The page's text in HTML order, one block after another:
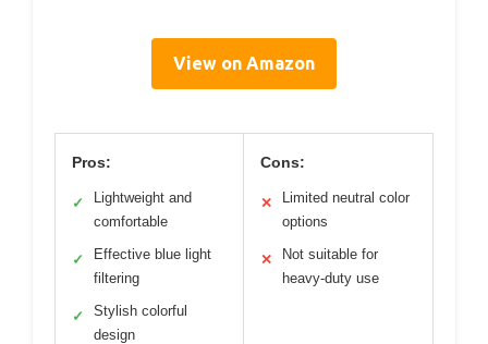
View on Amazon
Pros:
✓
Lightweight and
comfortable
✓
Effective blue light
filtering
✓
Stylish colorful
design
Cons:
✕
Limited neutral color
options
✕
Not suitable for
heavy-duty use